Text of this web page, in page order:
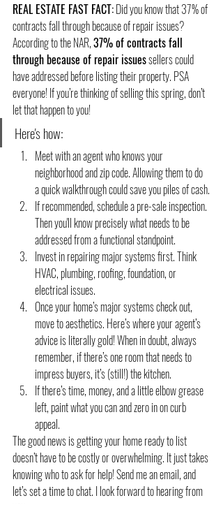
REAL ESTATE FAST FACT: Did you know that 37% of
contracts fall through because of repair issues?
According to the NAR, 37% of contracts fall
through because of repair issues sellers could
have addressed before listing their property. PSA
everyone! If you’re thinking of selling this spring, don’t
let that happen to you!
Here's how:
Meet with an agent who knows your
neighborhood and zip code. Allowing them to do
a quick walkthrough could save you piles of cash.
If recommended, schedule a pre-sale inspection.
Then you'll know precisely what needs to be
addressed from a functional standpoint.
Invest in repairing major systems first. Think
HVAC, plumbing, roofing, foundation, or
electrical issues.
Once your home’s major systems check out,
move to aesthetics. Here’s where your agent’s
advice is literally gold! When in doubt, always
remember, if there’s one room that needs to
impress buyers, it’s (still!) the kitchen.
If there’s time, money, and a little elbow grease
left, paint what you can and zero in on curb
appeal.
The good news is getting your home ready to list
doesn’t have to be costly or overwhelming. It just takes
knowing who to ask for help! Send me an email, and
let’s set a time to chat. I look forward to hearing from